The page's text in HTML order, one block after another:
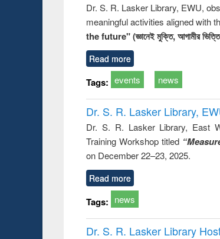
Dr. S. R. Lasker Library, EWU,
meaningful activities aligned with
the future" (জ্ঞানেই মুক্তি, আগামীর
Read more
Tags: events news
Dr. S. R. Lasker Library,
Dr. S. R. Lasker Library, East
Training Workshop titled
on December 22–23, 2025.
Read more
Tags: news
Dr. S. R. Lasker Library